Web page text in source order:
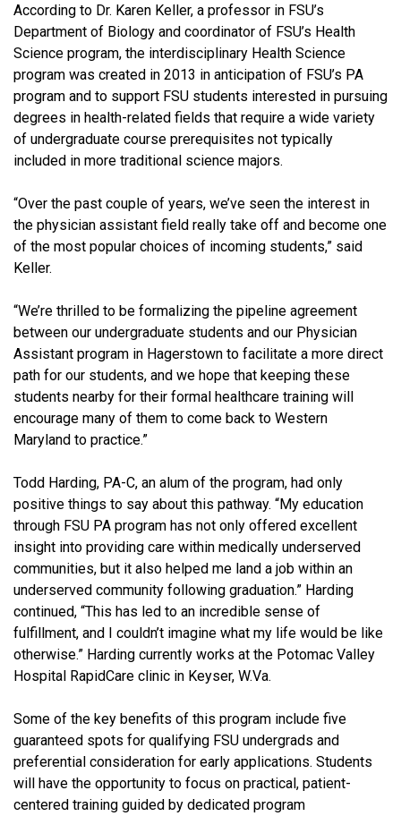
According to Dr. Karen Keller, a professor in FSU’s
Department of Biology and coordinator of FSU’s Health
Science program, the interdisciplinary Health Science
program was created in 2013 in anticipation of FSU’s PA
program and to support FSU students interested in pursuing
degrees in health-related fields that require a wide variety
of undergraduate course prerequisites not typically
included in more traditional science majors.
“Over the past couple of years, we’ve seen the interest in
the physician assistant field really take off and become one
of the most popular choices of incoming students,” said
Keller.
“We’re thrilled to be formalizing the pipeline agreement
between our undergraduate students and our Physician
Assistant program in Hagerstown to facilitate a more direct
path for our students, and we hope that keeping these
students nearby for their formal healthcare training will
encourage many of them to come back to Western
Maryland to practice.”
Todd Harding, PA-C, an alum of the program, had only
positive things to say about this pathway. “My education
through FSU PA program has not only offered excellent
insight into providing care within medically underserved
communities, but it also helped me land a job within an
underserved community following graduation.” Harding
continued, “This has led to an incredible sense of
fulfillment, and I couldn’t imagine what my life would be like
otherwise.” Harding currently works at the Potomac Valley
Hospital RapidCare clinic in Keyser, W.Va.
Some of the key benefits of this program include five
guaranteed spots for qualifying FSU undergrads and
preferential consideration for early applications. Students
will have the opportunity to focus on practical, patient-
centered training guided by dedicated program